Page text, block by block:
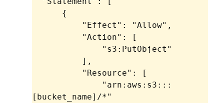
[bucket_name]/*"